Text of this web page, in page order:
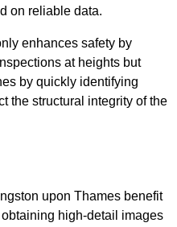
on reliable data.
enhances safety by
at heights but
by quickly identifying
the structural integrity of the
upon Thames benefit
high-detail images